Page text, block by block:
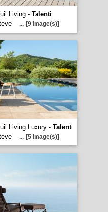
Living - Talenti
... [9 image(s)]
Living Luxury - Talenti
... [5 image(s)]